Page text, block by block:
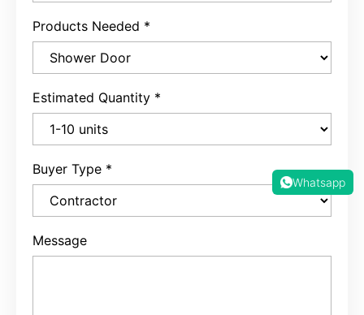
Products Needed *
Estimated Quantity *
Buyer Type *
Message
Whatsapp